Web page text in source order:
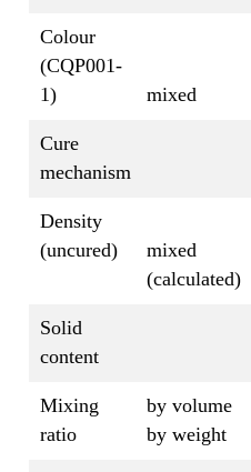
Colour
(CQP001-
1)
mixed
Cure
mechanism
Density
(uncured)
mixed
(calculated)
Solid
content
Mixing
ratio
by volume
by weight